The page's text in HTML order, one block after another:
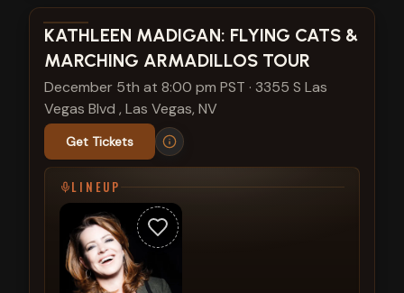
View show details
KATHLEEN MADIGAN: FLYING CATS &
MARCHING ARMADILLOS TOUR
December 5th at 8:00 pm PST · 3355 S Las
Vegas Blvd , Las Vegas, NV
Get Tickets
LINEUP